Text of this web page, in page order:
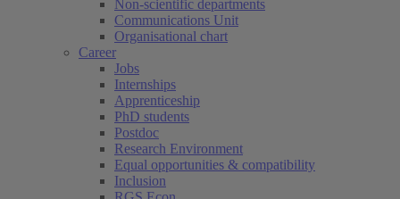
Non-scientific departments
Communications Unit
Organisational chart
Career
Jobs
Internships
Apprenticeship
PhD students
Postdoc
Research Environment
Equal opportunities & compatibility
Inclusion